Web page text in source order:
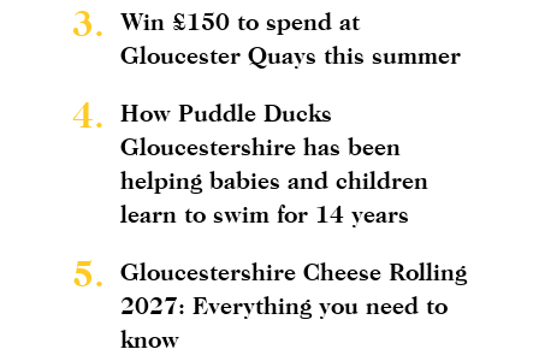
3.
Win £150 to spend at
Gloucester Quays this summer
4.
How Puddle Ducks
Gloucestershire has been
helping babies and children
learn to swim for 14 years
5.
Gloucestershire Cheese Rolling
2027: Everything you need to
know